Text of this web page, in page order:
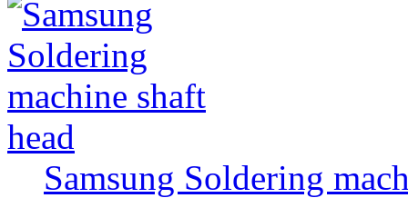
Samsung Soldering